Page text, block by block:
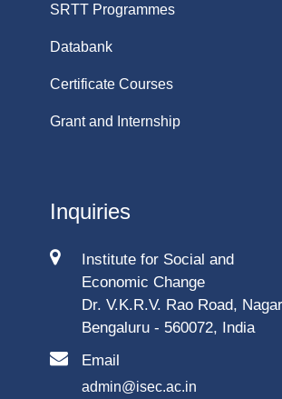
SRTT Programmes
Databank
Certificate Courses
Grant and Internship
Inquiries
Institute for Social and
Economic Change
Dr. V.K.R.V. Rao Road,
Bengaluru - 560072, India
Email
admin@isec.ac.in